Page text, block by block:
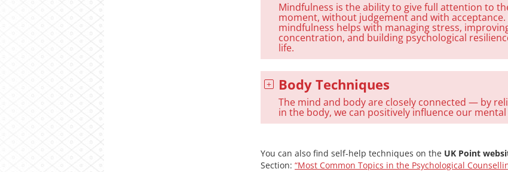
Mindfulness is the ability to give full attention to
moment, without judgement and with
mindfulness helps with managing stress,
concentration, and building psychological
life.
Body Techniques
The mind and body are closely connected — by
in the body, we can positively influence our mental
You can also find self-help techniques on the UK Point
Section: “Most Common Topics in the Psychological